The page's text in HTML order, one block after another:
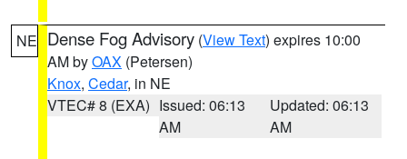
NE Dense Fog Advisory (View Text) expires 10:00
AM byOAX (Petersen)
Knox, Cedar, in NE
VTEC# 8 (EXA) Issued: 06:13
AM
Updated: 06:13
AM